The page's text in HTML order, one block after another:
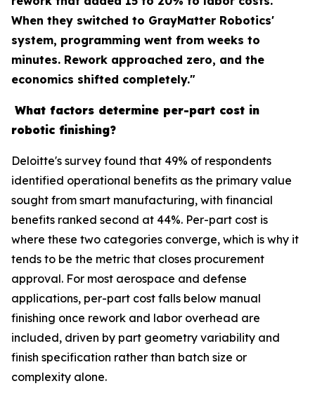
When they switched to GrayMatter Robotics'
system, programming went from weeks to
minutes. Rework approached zero, and the
economics shifted completely."
What factors determine per-part cost in
robotic finishing?
Deloitte's survey found that 49% of respondents
identified operational benefits as the primary value
sought from smart manufacturing, with financial
benefits ranked second at 44%. Per-part cost is
where these two categories converge, which is why it
tends to be the metric that closes procurement
approval. For most aerospace and defense
applications, per-part cost falls below manual
finishing once rework and labor overhead are
included, driven by part geometry variability and
finish specification rather than batch size or
complexity alone.